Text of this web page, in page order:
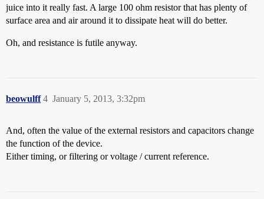
juice into it really fast. A large 100 ohm resistor that has plenty of
surface area and air around it to dissipate heat will do better.
Oh, and resistance is futile anyway.
beowulff January 5, 2013, 3:32pm
4
And, often the value of the external resistors and capacitors change
the function of the device.
Either timing, or filtering or voltage / current reference.